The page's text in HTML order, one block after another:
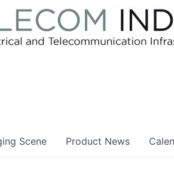
Scene Product News